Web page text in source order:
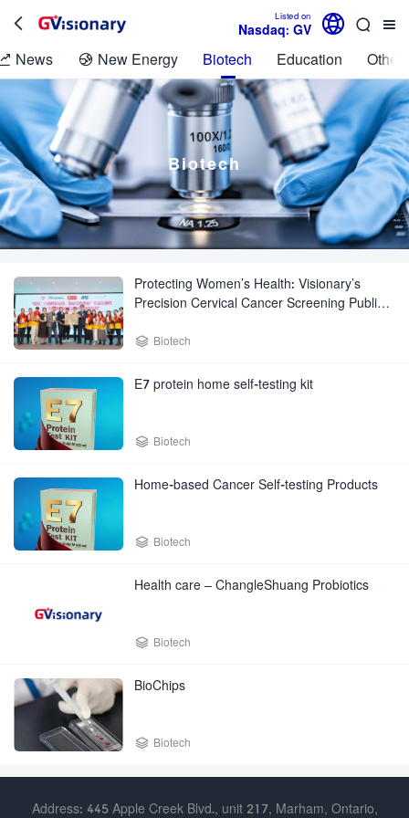
 

Listed on
Nasdaq: GV 
News  New Energy Biotech Education Other
Biotech
Protecting Women’s Health: Visionary’s
Precision Cervical Cancer Screening Public
Women
 Biotech
E7 protein home self-testing kit
 Biotech
Home-based Cancer Self-testing Products
 Biotech
Health care – ChangleShuang Probiotics
 Biotech
BioChips
 Biotech
Address: 445 Apple Creek Blvd., unit 217, Marham, Ontario,